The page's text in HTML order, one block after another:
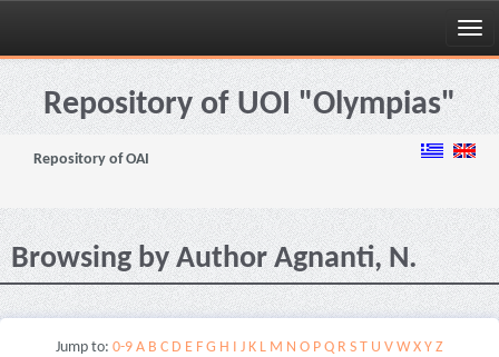
Skip
navigationRepository of UOI "Olympias"
Repository of OAI
Browsing by Author Agnanti, N.
Jump to: 0-9 A B C D E F G H I J K L M N O P Q R S T U V W X Y Z